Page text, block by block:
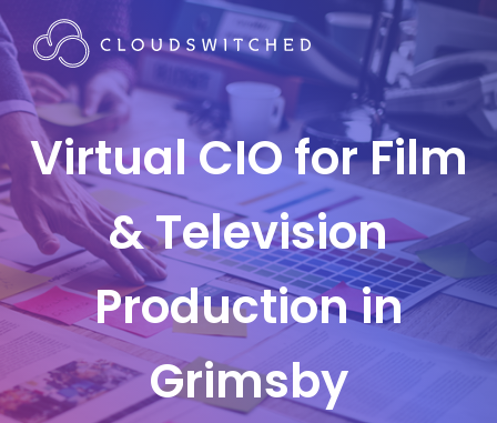
Virtual CIO for Film
& Television
Production in
Grimsby